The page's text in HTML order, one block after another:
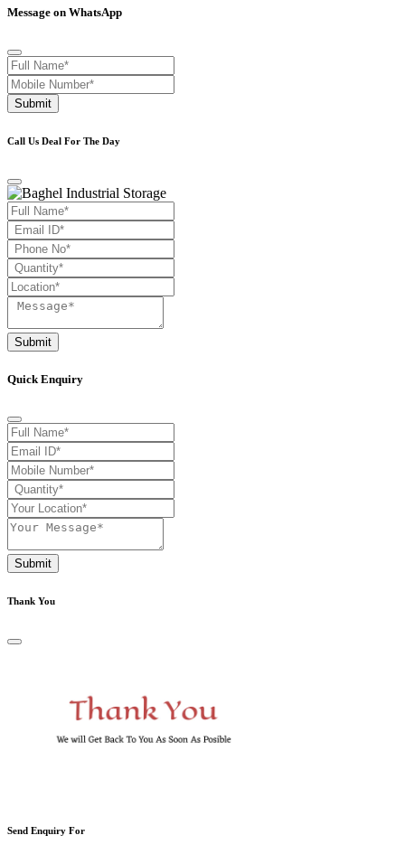
Message on WhatsApp
Submit
Call Us Deal For The Day
Submit
Quick Enquiry
Submit
Thank You
Send Enquiry For